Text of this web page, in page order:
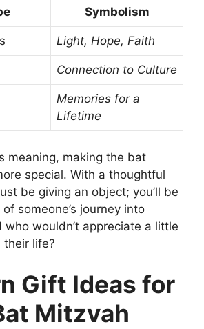
Symbolism
Light, Hope, Faith
Connection to Culture
Memories for a
Lifetime
meaning, making the bat
special. With a thoughtful
be giving an object; you’ll be
someone’s journey into
wouldn’t appreciate a little
their life?
Gift Ideas for
Mitzvah